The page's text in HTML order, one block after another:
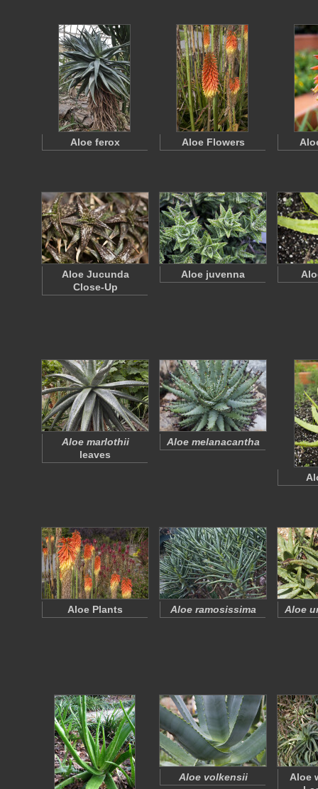
Aloe ferox Aloe Flowers
Aloe Jucunda
Close-Up
Aloe juvenna
Aloe marlothii
leaves
Aloe melanacantha
Aloe Plants Aloe ramosissima Aloe
Aloe volkensii
Aloe